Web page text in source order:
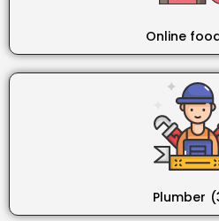
Online
Plumber